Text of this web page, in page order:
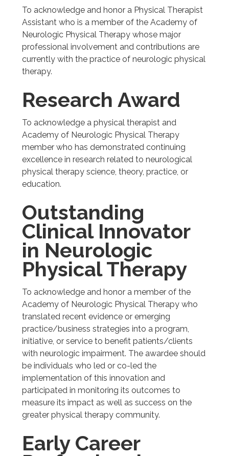
To acknowledge and honor a Physical Therapist
Assistant who is a member of the Academy of
Neurologic Physical Therapy whose major
professional involvement and contributions are
currently with the practice of neurologic physical
therapy.
Research Award
To acknowledge a physical therapist and
Academy of Neurologic Physical Therapy
member who has demonstrated continuing
excellence in research related to neurological
physical therapy science, theory, practice, or
education.
Outstanding
Clinical Innovator
in Neurologic
Physical Therapy
To acknowledge and honor a member of the
Academy of Neurologic Physical Therapy who
translated recent evidence or emerging
practice/business strategies into a program,
initiative, or service to benefit patients/clients
with neurologic impairment. The awardee should
be individuals who led or co-led the
implementation of this innovation and
participated in monitoring its outcomes to
measure its impact as well as success on the
greater physical therapy community.
Early Career